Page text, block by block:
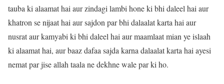
tauba ki alaamat hai aur zindagi lambi hone ki bhi daleel hai aur
khatron se nijaat hai aur sajdon par bhi dalaalat karta hai aur
nusrat aur kamyabi ki bhi daleel hai aur maamlaat mian ye islaah
ki alaamat hai, aur baaz dafaa sajda karna dalaalat karta hai ayesi
nemat par jise allah taala ne dekhne wale par ki ho.